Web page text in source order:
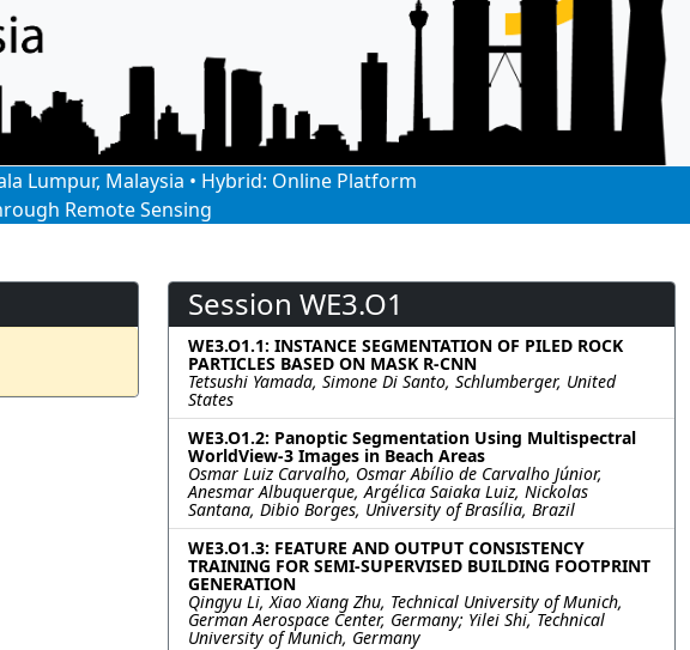
Lumpur, Malaysia • Hybrid: Online Platform
Remote Sensing
Session WE3.O1
WE3.O1.1: INSTANCE SEGMENTATION OF PILED ROCK
PARTICLES BASED ON MASK R-CNN
Tetsushi Yamada, Simone Di Santo, Schlumberger, United
States
WE3.O1.2: Panoptic Segmentation Using Multispectral
WorldView-3 Images in Beach Areas
Osmar Luiz Carvalho, Osmar Abílio de Carvalho Júnior,
Anesmar Albuquerque, Argélica Saiaka Luiz, Nickolas
Santana, Dibio Borges, University of Brasília, Brazil
WE3.O1.3: FEATURE AND OUTPUT CONSISTENCY
TRAINING FOR SEMI-SUPERVISED BUILDING FOOTPRINT
GENERATION
Qingyu Li, Xiao Xiang Zhu, Technical University of Munich,
German Aerospace Center, Germany; Yilei Shi, Technical
University of Munich, Germany